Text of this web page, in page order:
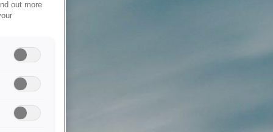
out more